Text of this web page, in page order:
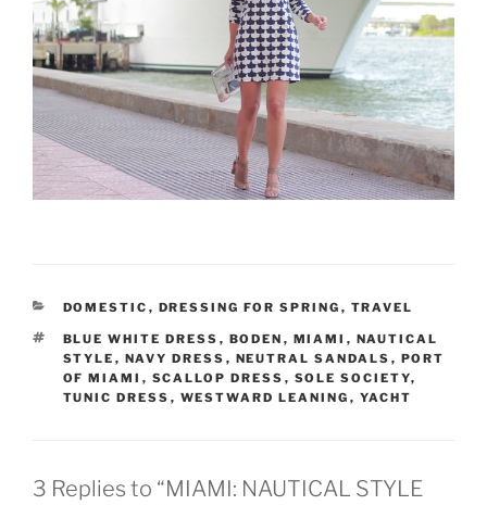
CATEGORIES
DOMESTIC , DRESSING FOR SPRING , TRAVEL
TAGS
BLUE WHITE DRESS , BODEN , MIAMI , NAUTICAL
STYLE , NAVY DRESS , NEUTRAL SANDALS , PORT
OF MIAMI , SCALLOP DRESS , SOLE SOCIETY,
TUNIC DRESS , WESTWARD LEANING , YACHT
3 Replies to “MIAMI: NAUTICAL STYLE